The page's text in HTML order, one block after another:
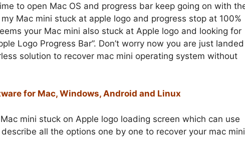
to open Mac OS and progress bar keep going on with
Mac mini stuck at apple logo and progress stop at 100%
your Mac mini also stuck at Apple logo and looking for
Logo Progress Bar”. Don’t worry now you are just landed
solution to recover mac mini operating system without
for Mac, Windows, Android and Linux
mini stuck on Apple logo loading screen which can use
describe all the options one by one to recover your mac mini